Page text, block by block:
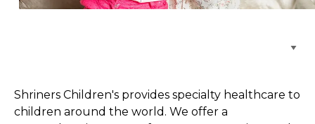
Shriners Children's provides specialty healthcare to
children around the world. We offer a